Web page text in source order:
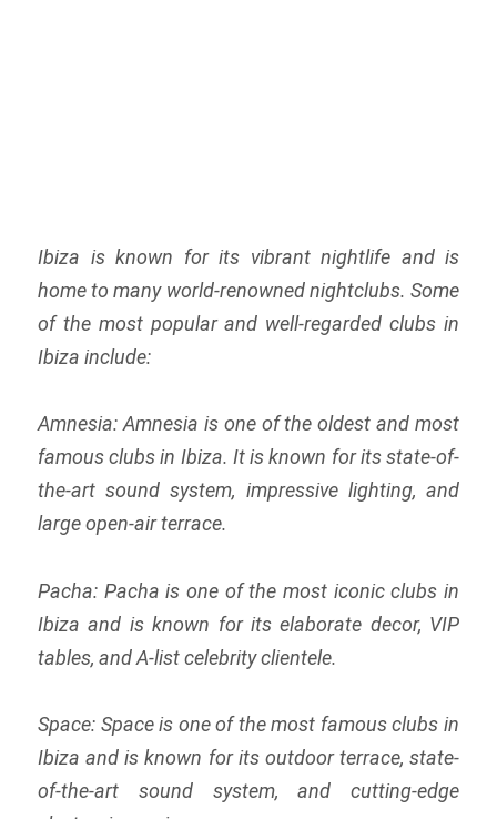
Ibiza is known for its vibrant nightlife and is
home to many world-renowned nightclubs. Some
of the most popular and well-regarded clubs in
Ibiza include:
Amnesia: Amnesia is one of the oldest and most
famous clubs in Ibiza. It is known for its state-of-
the-art sound system, impressive lighting, and
large open-air terrace.
Pacha: Pacha is one of the most iconic clubs in
Ibiza and is known for its elaborate decor, VIP
tables, and A-list celebrity clientele.
Space: Space is one of the most famous clubs in
Ibiza and is known for its outdoor terrace, state-
of-the-art sound system, and cutting-edge